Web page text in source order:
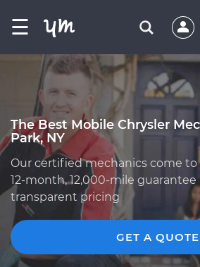
☰
The Best Mobile Chrysler
Park, NY
Our certified mechanics come to
12-month, 12,000-mile guarantee
transparent pricing
GET A QUOTE